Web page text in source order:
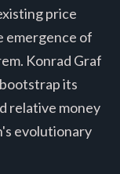
price
emergence of
Konrad Graf
its
relative money
evolutionary